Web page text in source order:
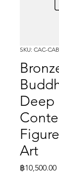
SKU: CAC-
Deep
Art
฿10,500.00